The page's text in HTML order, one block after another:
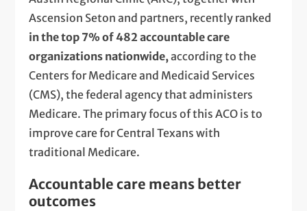
Ascension Seton and partners, recently ranked
in the top 7% of 482 accountable care
organizations nationwide,according to the
Centers for Medicare and Medicaid Services
(CMS), the federal agency that administers
Medicare. The primary focus of this ACO is to
improve care for Central Texans with
traditional Medicare.
Accountable care means better
outcomes